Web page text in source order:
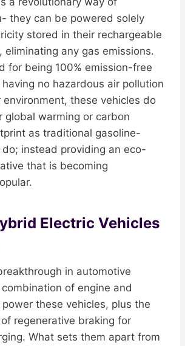
they can be powered solely
stored in their rechargeable
eliminating any gas emissions.
for being 100% emission-free
no hazardous air pollution
these vehicles do
global warming or carbon
as traditional gasoline-
instead providing an eco-
that is becoming
Electric Vehicles
in automotive
of engine and
these vehicles, plus the
regenerative braking for
What sets them apart from